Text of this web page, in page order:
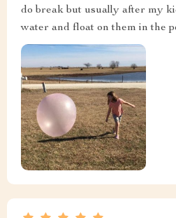
do break but usually after my
water and float on them in the